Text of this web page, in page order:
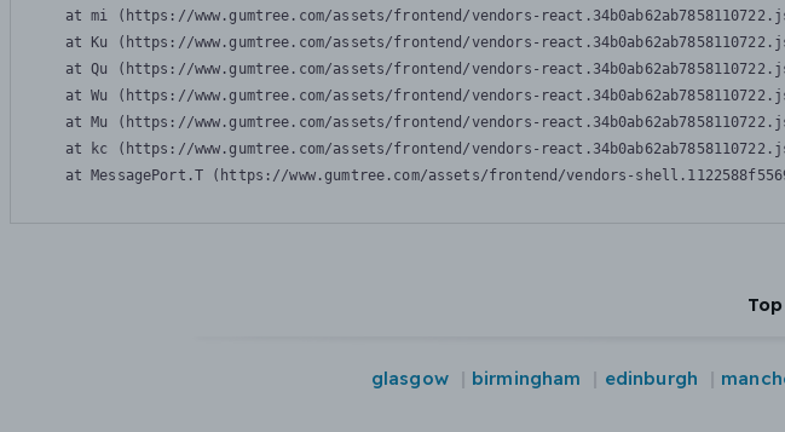
at mi (https://www.gumtree.com/assets/frontend/vendors-
at Ku (https://www.gumtree.com/assets/frontend/vendors-
at Qu (https://www.gumtree.com/assets/frontend/vendors-
at Wu (https://www.gumtree.com/assets/frontend/vendors-
at Mu (https://www.gumtree.com/assets/frontend/vendors-
at kc (https://www.gumtree.com/assets/frontend/vendors-
at MessagePort.T (https://www.gumtree.com/assets/frontend/vendors-
glasgow birmingham edinburgh